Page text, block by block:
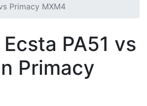
Primacy MXM4
PA51 vs
Primacy